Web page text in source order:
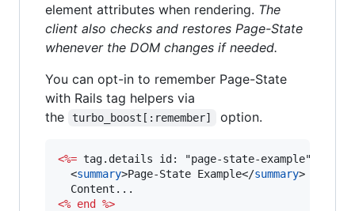
element attributes when rendering. The
client also checks and restores Page-State
whenever the DOM changes if needed.
You can opt-in to remember Page-State
with Rails tag helpers via
the
turbo_boost[:remember] option.
<%= tag.details id: "page-state-example",
<summary>Page-State Example</summary>
<% end %>